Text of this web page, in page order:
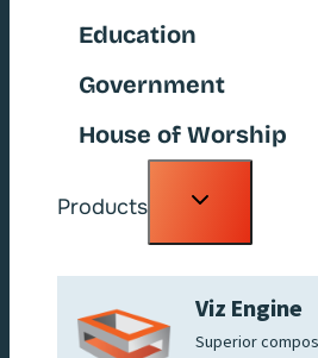
Education
Government
House of Worship
Products
Toggle
Viz Engine
Superior